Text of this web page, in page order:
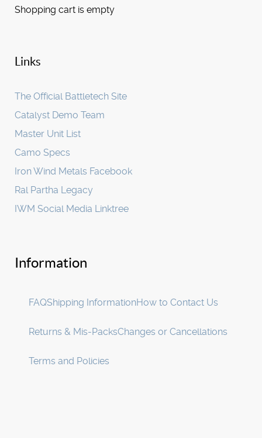
Shopping cart is empty
Links
The Official Battletech Site
Catalyst Demo Team
Master Unit List
Camo Specs
Iron Wind Metals Facebook
Ral Partha Legacy
IWM Social Media Linktree
Information
FAQShipping InformationHow to Contact Us
Returns & Mis-PacksChanges or Cancellations
Terms and Policies